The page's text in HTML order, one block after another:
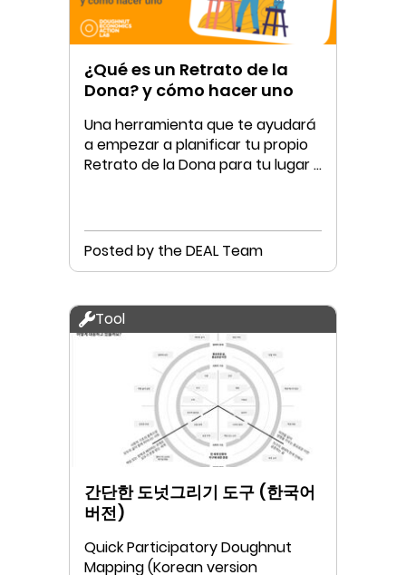
¿Qué es un Retrato de la
Dona? y cómo hacer uno
Una herramienta que te ayudará
a empezar a planificar tu propio
Retrato de la Dona para tu lugar y
Posted by the DEAL Team
Tool
간단한 도넛그리기 도구 (한국어
버전)
Quick Participatory Doughnut
Mapping (Korean version